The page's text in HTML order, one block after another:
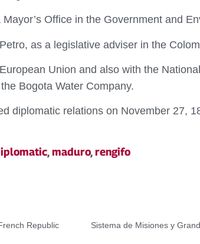
Office in the Government and
as a legislative adviser in the
Union and also with the
Bogota Water Company.
diplomatic relations on November 27,
,maduro,rengifo
Republic Sistema de Misiones y